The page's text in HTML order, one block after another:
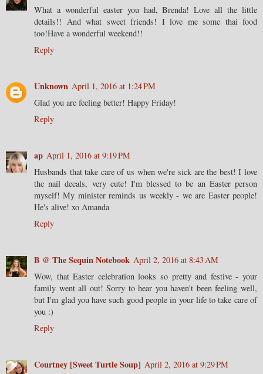
What a wonderful easter you had, Brenda! Love all the little
details!! And what sweet friends! I love me some thai food
too!Have a wonderful weekend!!
Reply
Unknown April 1, 2016 at 1:24 PM
Glad you are feeling better! Happy Friday!
Reply
ap April 1, 2016 at 9:19 PM
Husbands that take care of us when we're sick are the best! I love
the nail decals, very cute! I'm blessed to be an Easter person
myself! My minister reminds us weekly - we are Easter people!
He's alive! xo Amanda
Reply
B @ The Sequin Notebook April 2, 2016 at 8:43 AM
Wow, that Easter celebration looks so pretty and festive - your
family went all out! Sorry to hear you haven't been feeling well,
but I'm glad you have such good people in your life to take care of
you :)
Reply
Courtney [Sweet Turtle Soup] April 2, 2016 at 9:29 PM